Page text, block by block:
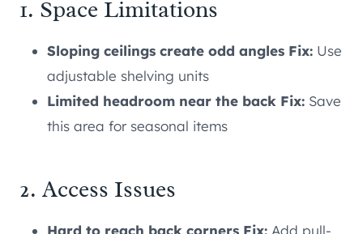
1. Space Limitations
Sloping ceilings create odd angles Fix: Use
adjustable shelving units
Limited headroom near the back Fix: Save
this area for seasonal items
2. Access Issues
Hard to reach back corners Fix: Add pull-